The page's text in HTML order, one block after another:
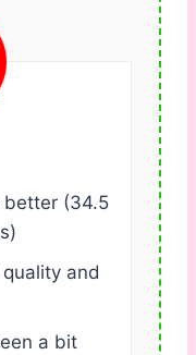
better (34.5
and
a bit